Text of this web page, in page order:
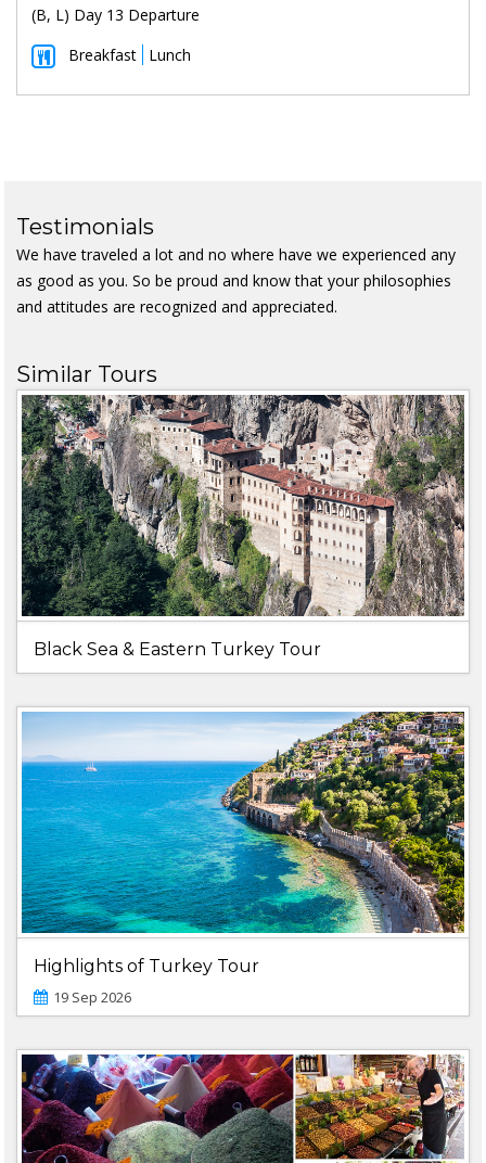
(B, L) Day 13 Departure
Breakfast
Lunch
Testimonials
We have traveled a lot and no where have we experienced any
as good as you. So be proud and know that your philosophies
and attitudes are recognized and appreciated.
Similar Tours
Black Sea & Eastern Turkey Tour
Highlights of Turkey Tour
19 Sep 2026